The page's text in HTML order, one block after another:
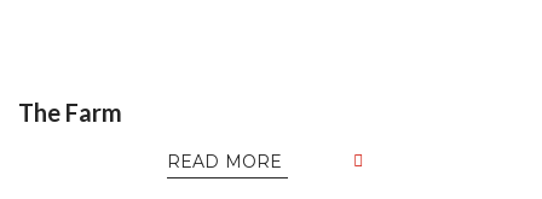
The Farm
READ MORE